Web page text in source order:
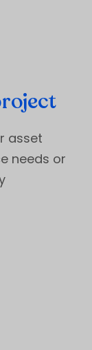
asset
needs or